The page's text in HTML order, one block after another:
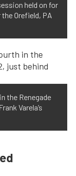
held on for
Orefield, PA
the Renegade
Varela’s